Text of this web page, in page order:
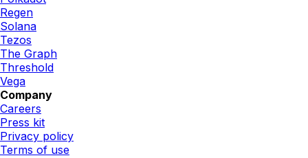
Regen
Solana
Tezos
The Graph
Threshold
Vega
Company
Careers
Press kit
Privacy policy
Terms of use